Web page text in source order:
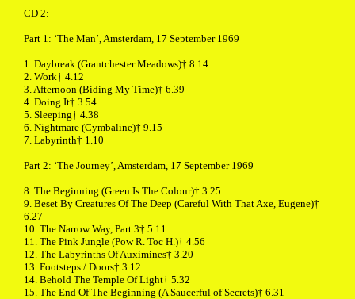
CD 2:
Part 1: ‘The Man’, Amsterdam, 17 September 1969
1. Daybreak (Grantchester Meadows)† 8.14
2. Work† 4.12
3. Afternoon (Biding My Time)† 6.39
4. Doing It† 3.54
5. Sleeping† 4.38
6. Nightmare (Cymbaline)† 9.15
7. Labyrinth† 1.10
Part 2: ‘The Journey’, Amsterdam, 17 September 1969
8. The Beginning (Green Is The Colour)† 3.25
9. Beset By Creatures Of The Deep (Careful With That Axe, Eugene)†
6.27
10. The Narrow Way, Part 3† 5.11
11. The Pink Jungle (Pow R. Toc H.)† 4.56
12. The Labyrinths Of Auximines† 3.20
13. Footsteps / Doors† 3.12
14. Behold The Temple Of Light† 5.32
15. The End Of The Beginning (A Saucerful of Secrets)† 6.31